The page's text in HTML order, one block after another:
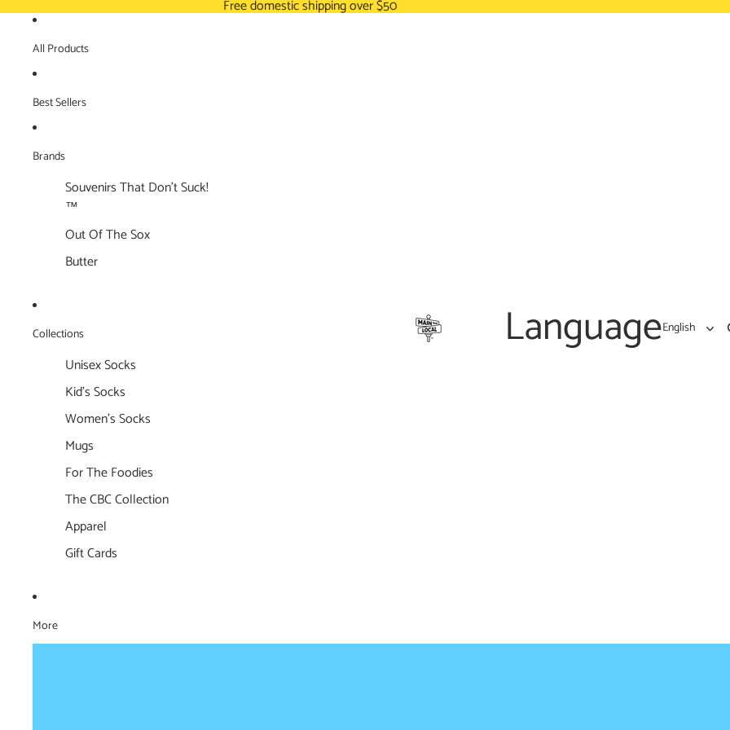
Free domestic shipping over $50
All Products
Best Sellers
Brands
Souvenirs That Don't Suck!
™
Out Of The Sox
Butter
Collections
Unisex Socks
Kid's Socks
Women's Socks
Mugs
For The Foodies
The CBC Collection
Apparel
Gift Cards
More
Language